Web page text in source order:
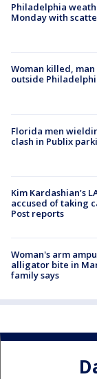
Philadelphia
Monday with
Woman killed,
outside
Florida men
clash in Publix
Kim Kardashian’s
accused of taking
Post reports
Woman's arm
alligator bite in
family says